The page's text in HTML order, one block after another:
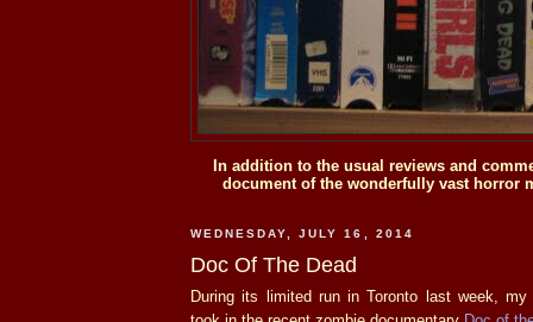
In addition to the usual reviews and
document of the wonderfully vast horror
WEDNESDAY, JULY 16, 2014
Doc Of The Dead
During its limited run in Toronto last week,